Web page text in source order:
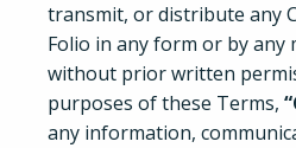
transmit, or distribute any
Folio in any form or by any
without prior written
purposes of these Terms,
any information,